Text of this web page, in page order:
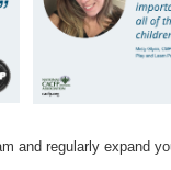
and regularly expand